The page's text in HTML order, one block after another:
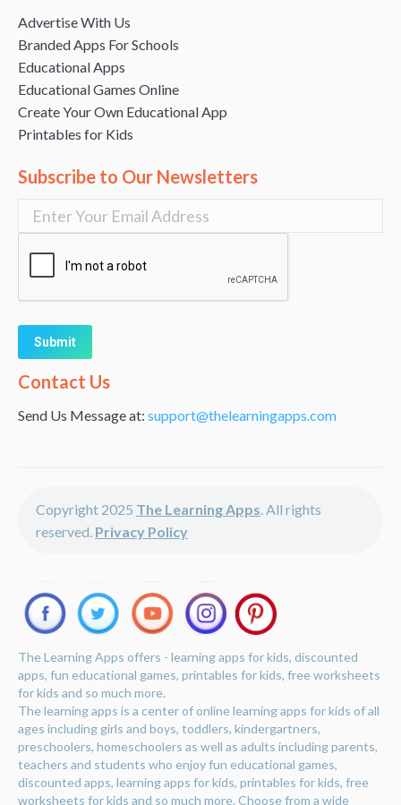
Advertise With Us
Branded Apps For Schools
Educational Apps
Educational Games Online
Create Your Own Educational App
Printables for Kids
Subscribe to Our Newsletters
Alternative:
Contact Us
Send Us Message at: support@thelearningapps.com
Copyright 2025 The Learning Apps . All rights
reserved. Privacy Policy
The Learning Apps offers - learning apps for kids, discounted
apps, fun educational games, printables for kids, free worksheets
for kids and so much more.
The learning apps is a center of online learning apps for kids of all
ages including girls and boys, toddlers, kindergartners,
preschoolers, homeschoolers as well as adults including parents,
teachers and students who enjoy fun educational games,
discounted apps, learning apps for kids, printables for kids, free
worksheets for kids and so much more. Choose from a wide